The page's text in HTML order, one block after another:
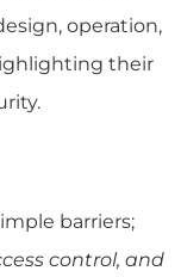
operation,
their
barriers;
control, and